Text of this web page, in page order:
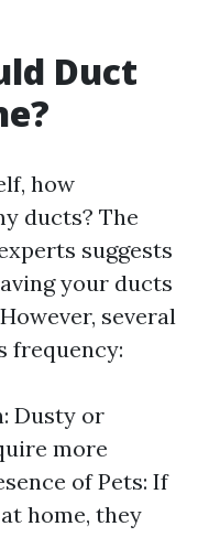
Duct
how
ducts? The
suggests
your ducts
several
frequency:
Dusty or
more
of Pets: If
home, they